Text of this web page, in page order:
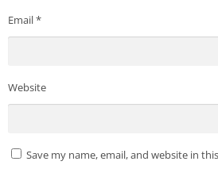
Email*
Website
Save my name, email, and website in